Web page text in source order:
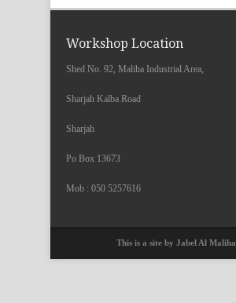
Workshop Location
Shed No. 92, Maliha Industrial Area,
Sharjah Kalba Road
Sharjah
Po Box 13673
Mob : 050 5257616
This is a site by Jabel Al Maliha